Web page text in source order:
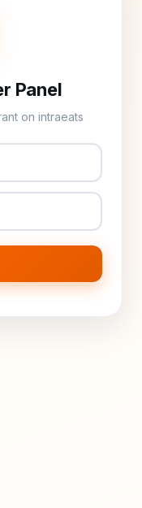
Panel
on intraeats